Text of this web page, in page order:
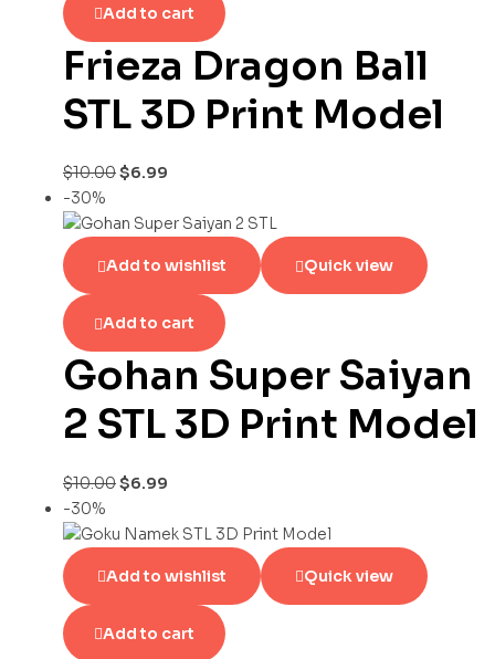
Add to cart
Frieza Dragon Ball
STL 3D Print Model
$10.00$6.99
-30%
Add to wishlist Quick view
Add to cart
Gohan Super Saiyan
2 STL 3D Print Model
$10.00$6.99
-30%
Add to wishlist Quick view
Add to cart